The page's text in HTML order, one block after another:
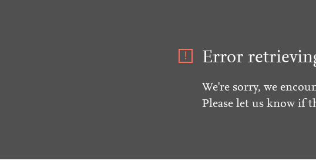
Error
We're sorry, we
Please let us know if